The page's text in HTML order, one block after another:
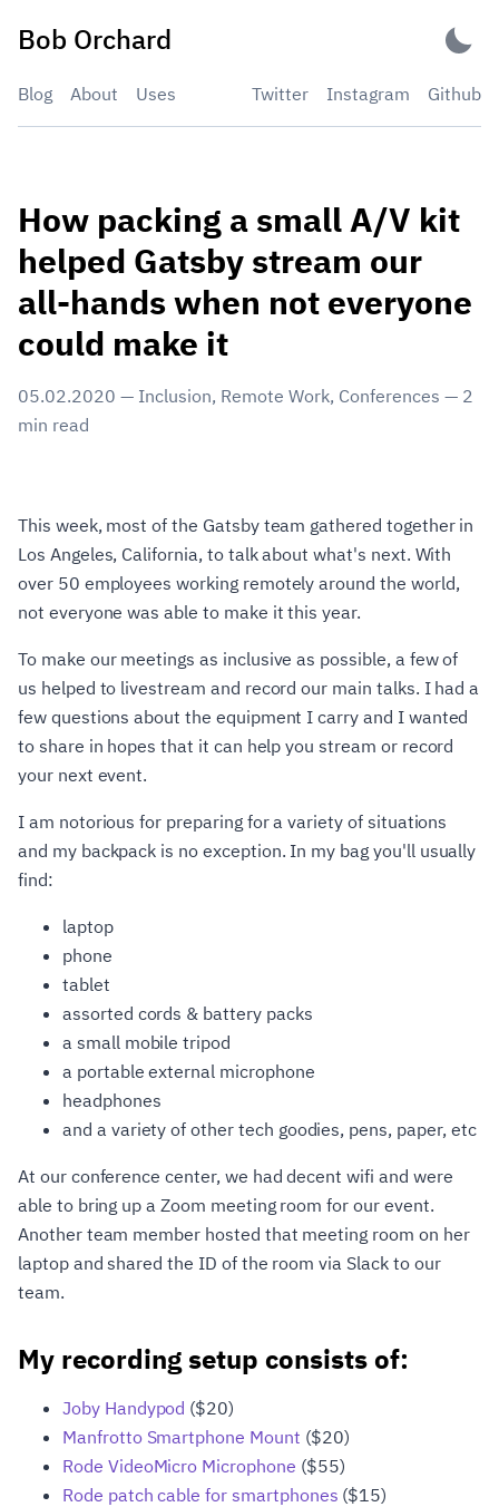
Bob Orchard
Blog About Uses Twitter Instagram Github
How packing a small A/V kit
helped Gatsby stream our
all-hands when not everyone
could make it
05.02.2020 — Inclusion, Remote Work, Conferences — 2
min read
This week, most of the Gatsby team gathered together in
Los Angeles, California, to talk about what's next. With
over 50 employees working remotely around the world,
not everyone was able to make it this year.
To make our meetings as inclusive as possible, a few of
us helped to livestream and record our main talks. I had a
few questions about the equipment I carry and I wanted
to share in hopes that it can help you stream or record
your next event.
I am notorious for preparing for a variety of situations
and my backpack is no exception. In my bag you'll usually
find:
laptop
phone
tablet
assorted cords & battery packs
a small mobile tripod
a portable external microphone
headphones
and a variety of other tech goodies, pens, paper, etc
At our conference center, we had decent wifi and were
able to bring up a Zoom meeting room for our event.
Another team member hosted that meeting room on her
laptop and shared the ID of the room via Slack to our
team.
My recording setup consists of:
Joby Handypod ($20)
Manfrotto Smartphone Mount ($20)
Rode VideoMicro Microphone ($55)
Rode patch cable for smartphones ($15)